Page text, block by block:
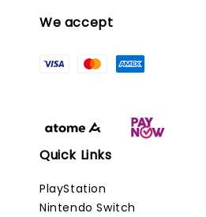
We accept
Quick Links
PlayStation
Nintendo Switch